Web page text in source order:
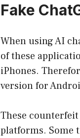
Fake
When using AI
of these
iPhones.
version for
These
platforms. Some